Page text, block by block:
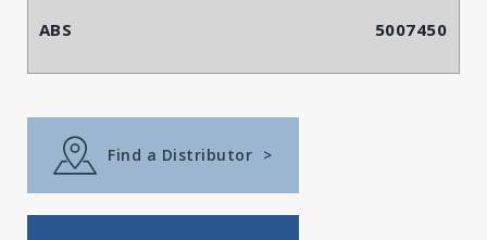
ABS 5007450
Find a Distributor >